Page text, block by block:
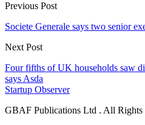
Previous Post
Societe Generale says two senior
Next Post
Four fifths of UK households saw
says Asda
Startup Observer
GBAF Publications Ltd . All Rights